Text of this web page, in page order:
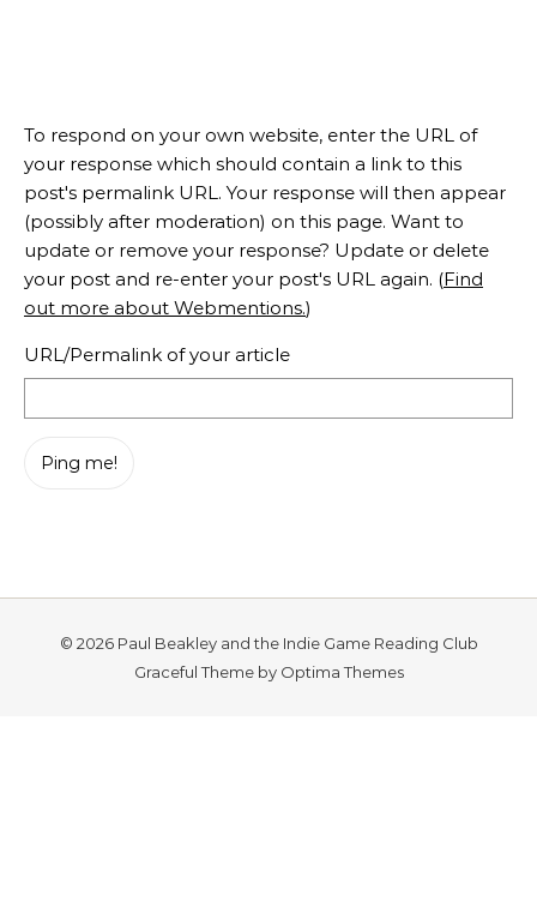
To respond on your own website, enter the URL of
your response which should contain a link to this
post's permalink URL. Your response will then appear
(possibly after moderation) on this page. Want to
update or remove your response? Update or delete
your post and re-enter your post's URL again. (Find
out more about Webmentions.)
URL/Permalink of your article
© 2026 Paul Beakley and the Indie Game Reading Club
Graceful Theme by Optima Themes